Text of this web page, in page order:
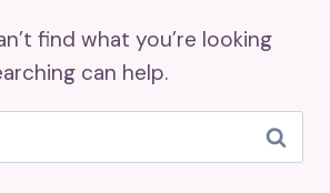
find what you’re looking
can help.